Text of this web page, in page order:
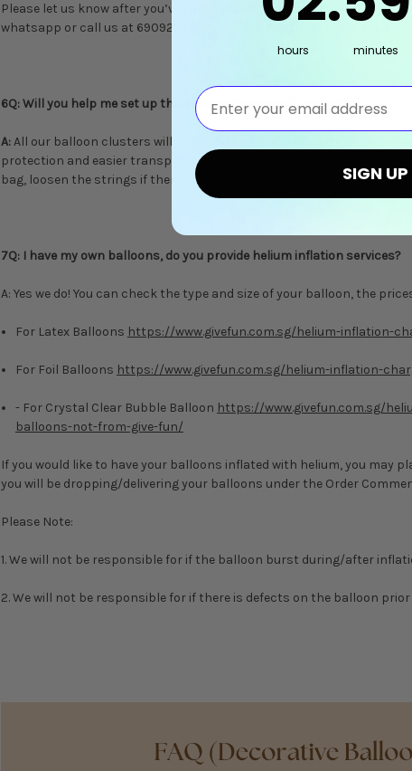
Please let us know after you’ve tried inflating your balloon if the
whatsapp or call us at 69092327 should you need immediate
6Q: Will you help me set up the Balloon Bouquets/Clusters?
A:All our balloon clusters will be styled and bundled nicely. Each
protection and easier transportation (to avoid tangling). Upon
bag, loosen the strings if there is any tangling, and place them
7Q: I have my own balloons, do you provide helium inflation services?
A: Yes we do! You can check the type and size of your balloon, the
For Latex Balloons https://www.givefun.com.sg/helium-inflation-
For Foil Balloons https://www.givefun.com.sg/helium-inflation-
- For Crystal Clear Bubble Balloon https://www.givefun.com.sg/
balloons-not-from-give-fun/
If you would like to have your balloons inflated with helium, you may
you will be dropping/delivering your balloons under the Order
Please Note:
1. We will not be responsible for if the balloon burst during/after
2. We will not be responsible for if there is defects on the balloon
hours minutes
⁣⁢Enter your email address⁡⁮⁫⁮⁪‍⁪⁪
SIGN UP